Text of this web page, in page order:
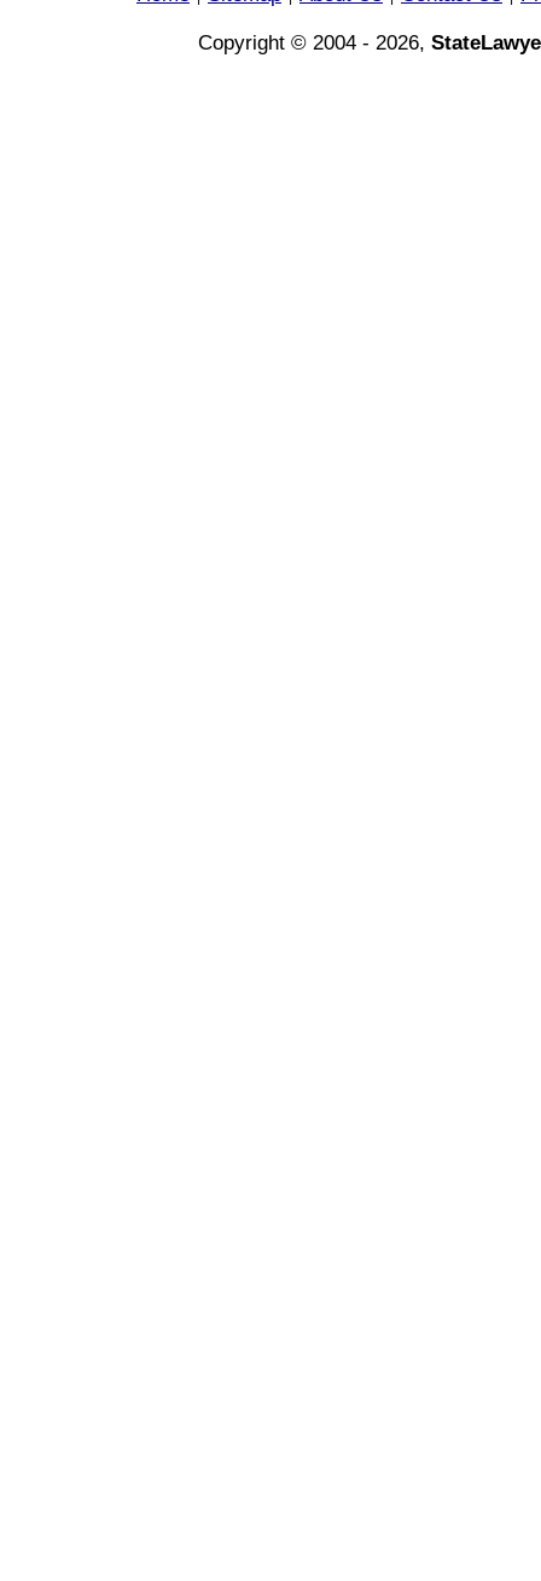
Copyright © 2004 - 2026,